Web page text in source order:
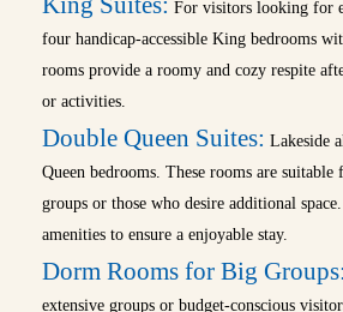
For visitors looking for
four handicap-accessible King bedrooms
rooms provide a roomy and cozy respite
or activities.
Double Queen Suites: Lakeside
Queen bedrooms. These rooms are
groups or those who desire additional
amenities to ensure a enjoyable stay.
Dorm Rooms for Big Groups:
extensive groups or budget-conscious